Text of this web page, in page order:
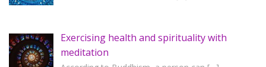
Exercising health and spirituality with
meditation